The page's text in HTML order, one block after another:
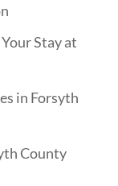
Stay at
in Forsyth
County